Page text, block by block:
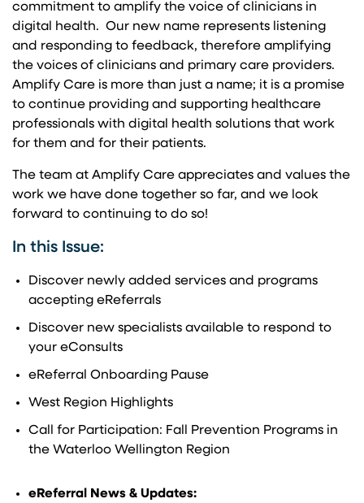
commitment to amplify the voice of clinicians in
digital health. Our new name represents listening
and responding to feedback, therefore amplifying
the voices of clinicians and primary care providers.
Amplify Care is more than just a name; it is a promise
to continue providing and supporting healthcare
professionals with digital health solutions that work
for them and for their patients.
The team at Amplify Care appreciates and values the
work we have done together so far, and we look
forward to continuing to do so!
In this Issue:
Discover newly added services and programs
accepting eReferrals
Discover new specialists available to respond to
your eConsults
eReferral Onboarding Pause
West Region Highlights
Call for Participation: Fall Prevention Programs in
the Waterloo Wellington Region
eReferral News & Updates: